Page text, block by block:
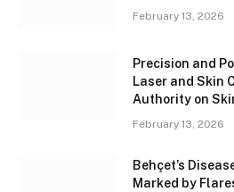
February 13, 2026
Precision and
Laser and Skin
Authority on
February 13, 2026
Behçet’s
Marked by